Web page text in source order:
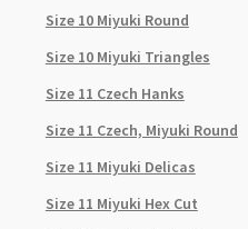
Size 10 Miyuki Round
Size 10 Miyuki Triangles
Size 11 Czech Hanks
Size 11 Czech, Miyuki Round
Size 11 Miyuki Delicas
Size 11 Miyuki Hex Cut